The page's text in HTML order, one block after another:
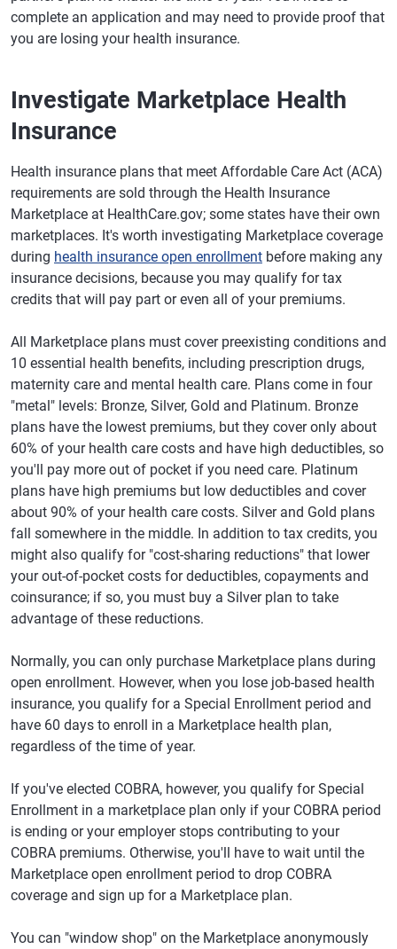
complete an application and may need to provide proof that
you are losing your health insurance.
Investigate Marketplace Health
Insurance
Health insurance plans that meet Affordable Care Act (ACA)
requirements are sold through the Health Insurance
Marketplace at HealthCare.gov; some states have their own
marketplaces. It's worth investigating Marketplace coverage
during health insurance open enrollment before making any
insurance decisions, because you may qualify for tax
credits that will pay part or even all of your premiums.
All Marketplace plans must cover preexisting conditions and
10 essential health benefits, including prescription drugs,
maternity care and mental health care. Plans come in four
"metal" levels: Bronze, Silver, Gold and Platinum. Bronze
plans have the lowest premiums, but they cover only about
60% of your health care costs and have high deductibles, so
you'll pay more out of pocket if you need care. Platinum
plans have high premiums but low deductibles and cover
about 90% of your health care costs. Silver and Gold plans
fall somewhere in the middle. In addition to tax credits, you
might also qualify for "cost-sharing reductions" that lower
your out-of-pocket costs for deductibles, copayments and
coinsurance; if so, you must buy a Silver plan to take
advantage of these reductions.
Normally, you can only purchase Marketplace plans during
open enrollment. However, when you lose job-based health
insurance, you qualify for a Special Enrollment period and
have 60 days to enroll in a Marketplace health plan,
regardless of the time of year.
If you've elected COBRA, however, you qualify for Special
Enrollment in a marketplace plan only if your COBRA period
is ending or your employer stops contributing to your
COBRA premiums. Otherwise, you'll have to wait until the
Marketplace open enrollment period to drop COBRA
coverage and sign up for a Marketplace plan.
You can "window shop" on the Marketplace anonymously